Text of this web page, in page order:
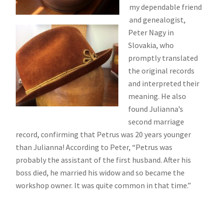
my dependable friend
and genealogist,
Peter Nagy in
Slovakia, who
promptly translated
the original records
and interpreted their
meaning. He also
found Julianna’s
second marriage
record, confirming that Petrus was 20 years younger
than Julianna! According to Peter, “Petrus was
probably the assistant of the first husband. After his
boss died, he married his widow and so became the
workshop owner. It was quite common in that time.”